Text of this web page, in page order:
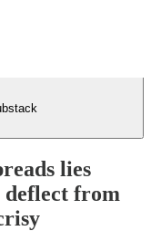
lies
from